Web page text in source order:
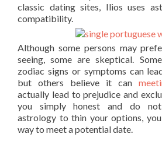
classic dating sites, Ilios uses
compatibility.
Although some persons may
seeing, some are skeptical.
zodiac signs or symptoms can
but others believe it can
actually lead to prejudice and
you simply honest and do not
astrology to thin your options,
way to meet a potential date.